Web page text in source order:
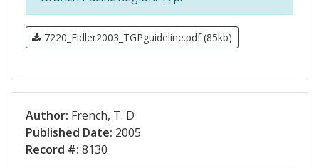
7220_Fidler2003_TGPguideline.pdf (85kb)
Author: French, T. D
Published Date: 2005
Record #: 8130